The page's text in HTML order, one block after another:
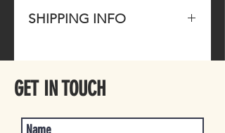
SHIPPING INFO
GET IN TOUCH